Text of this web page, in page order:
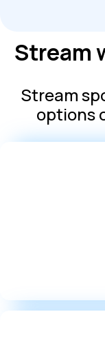
Stream
Stream
options